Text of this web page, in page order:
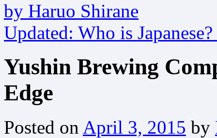
by Haruo Shirane
Updated: Who is Japanese?
Yushin Brewing
Edge
Posted on April 3, 2015 by